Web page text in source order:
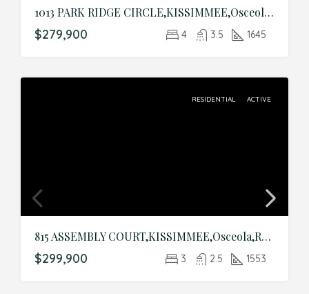
1013 PARK RIDGE CIRCLE,KISSIMMEE,Osceola,Residential
$279,900 4 3.5 1645
RESIDENTIAL ACTIVE
815 ASSEMBLY COURT,KISSIMMEE,Osceola,Residential
$299,900 3 2.5 1553